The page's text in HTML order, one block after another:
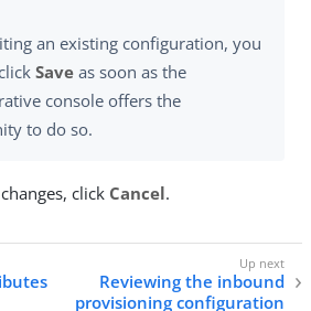
an existing configuration, you
Save as soon as the
console offers the
to do so.
click Cancel.
Reviewing the inbound
provisioning configuration